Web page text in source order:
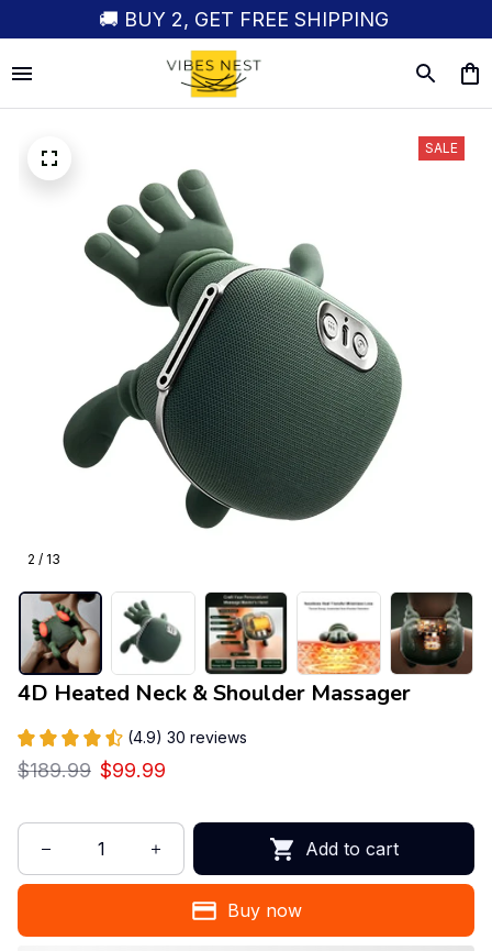
🚚 BUY 2, GET FREE SHIPPING
2 / 13
SALE
4D Heated Neck & Shoulder Massager
(4.9) 30 reviews
$189.99 $99.99
Add to cart
Buy now